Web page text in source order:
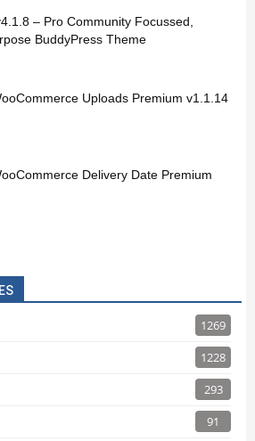
– Pro Community Focussed,
BuddyPress Theme
Uploads Premium v1.1.14
Delivery Date Premium
1269
1228
293
91